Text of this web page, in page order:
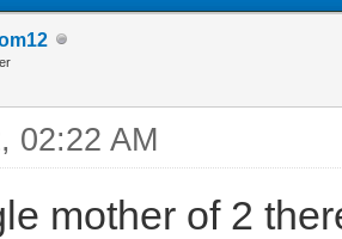
02:22 AM
mother of 2